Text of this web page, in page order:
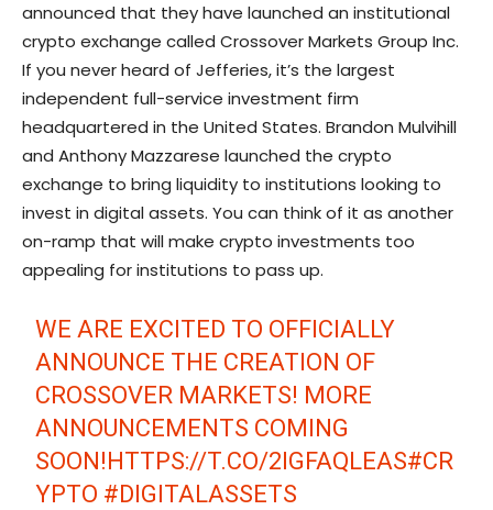
announced that they have launched an institutional
crypto exchange called Crossover Markets Group Inc.
If you never heard of Jefferies, it’s the largest
independent full-service investment firm
headquartered in the United States. Brandon Mulvihill
and Anthony Mazzarese launched the crypto
exchange to bring liquidity to institutions looking to
invest in digital assets. You can think of it as another
on-ramp that will make crypto investments too
appealing for institutions to pass up.
WE ARE EXCITED TO OFFICIALLY
ANNOUNCE THE CREATION OF
CROSSOVER MARKETS! MORE
ANNOUNCEMENTS COMING
SOON!HTTPS://T.CO/2IGFAQLEAS#CR
YPTO #DIGITALASSETS